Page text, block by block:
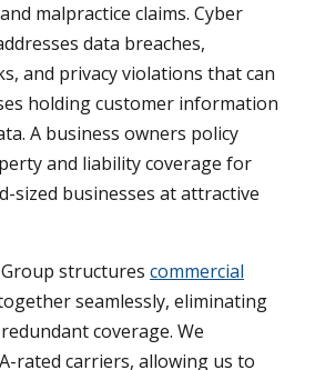
malpractice claims. Cyber
data breaches,
and privacy violations that can
holding customer information
A business owners policy
and liability coverage for
sized businesses at attractive
structures commercial
seamlessly, eliminating
coverage. We
rated carriers, allowing us to